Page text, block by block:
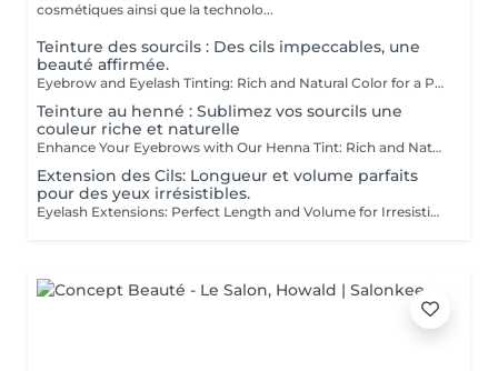
cosmétiques ainsi que la technolo...
Teinture des sourcils : Des cils impeccables, une
beauté affirmée.
Eyebrow and Eyelash Tinting: Rich and Natural Color for a Perfectly Defined and Long-Lasting Look Rich Color: Our tints provide intense, natural colors that enhance your eyebrows and eyelashes with deep, elegant shades. Perfect Definition: The formula is designed to define your eyebrows and eyelashes with precision, creating a perfectly structured and harmonious shape. Exceptional Longevity: Enjoy a long-lasting color that remains vibrant and resistant, ensuring a flawless look for an extended period. The tinting is carefully applied by our estheticians, ensuring a uniform and natural result. Indulge in the luxury of a perfectly defined look and highlight your eyes like never before.
Teinture au henné : Sublimez vos sourcils une
couleur riche et naturelle
Enhance Your Eyebrows with Our Henna Tint: Rich and Natural Color for Perfectly Defined and Long-Lasting Brows Discover the secret to flawless eyebrows with our henna tint. Rich Color: Our henna tint provides intense, natural color that enhances your eyebrows with deep, elegant hues. Perfect Definition: The formula is designed to define your eyebrows with precision, creating a perfectly structured and harmonious shape. Exceptional Longevity: Enjoy a long-lasting color that remains vibrant and resistant, giving you a flawless look for an extended period. The tint is applied with care by our estheticians, including masters Liseta, Fatima, and Deborah, ensuring a uniform and natural result. Indulge in the luxury of perfectly defined eyebrows and highlight your gaze like never before.
Extension des Cils: Longueur et volume parfaits
pour des yeux irrésistibles.
Eyelash Extensions: Perfect Length and Volume for Irresistible Eyes Discover the secret to captivating eyes with our eyelash extensions. Designed to offer both length and volume, these extensions transform your look. Ideal Length: The lashes are carefully selected to provide the perfect length, creating a look of elongated and elegant lashes that open and define your eyes. Luminous Volume: Using advanced techniques, we add volume to your natural lashes for a dense and luxurious effect without weighing down your eyes. Seductive Gaze: Enjoy an irresistible look that enhances your eyes with increased intensity and depth, perfect for any occasion. The lashes are applied with precision by our experts, including masters Liseta, Fatima, and Deborah. Their experience ensures a flawless and long-lasting result. Indulge in the luxury of radiant beauty and make your eyes shine like never before.